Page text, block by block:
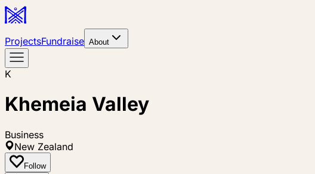
ProjectsFundraise About
K
Khemeia Valley
Business
New Zealand
Follow